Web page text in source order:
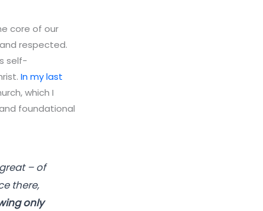
core of our
respected.
self-
In my last
which I
foundational
– of
there,
only